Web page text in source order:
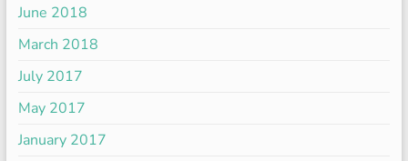
June 2018
March 2018
July 2017
May 2017
January 2017